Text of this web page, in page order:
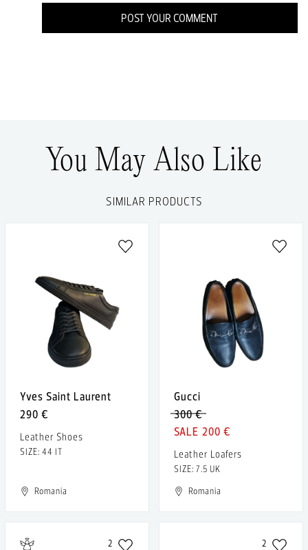
POST YOUR COMMENT
You May Also Like
SIMILAR PRODUCTS
Yves Saint Laurent
290 €
Leather Shoes
SIZE: 44 IT
Romania
Gucci
300 €
200 €
Leather Loafers
SIZE: 7.5 UK
Romania
2 2